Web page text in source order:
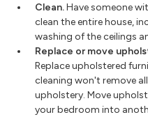
Clean.Have someone
clean the entire house,
washing of the ceilings
Replace or move
Replace upholstered
cleaning won't remove
upholstery. Move
your bedroom into